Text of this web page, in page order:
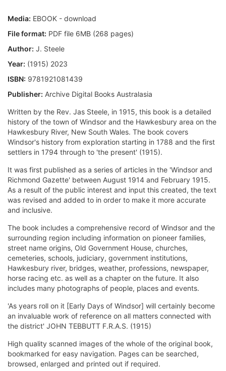
Media: EBOOK - download
File format: PDF file 6MB (268 pages)
Author: J. Steele
Year: (1915) 2023
ISBN: 9781921081439
Publisher: Archive Digital Books Australasia
Written by the Rev. Jas Steele, in 1915, this book is a detailed
history of the town of Windsor and the Hawkesbury area on the
Hawkesbury River, New South Wales. The book covers
Windsor's history from exploration starting in 1788 and the first
settlers in 1794 through to 'the present' (1915).
It was first published as a series of articles in the 'Windsor and
Richmond Gazette' between August 1914 and February 1915.
As a result of the public interest and input this created, the text
was revised and added to in order to make it more accurate
and inclusive.
The book includes a comprehensive record of Windsor and the
surrounding region including information on pioneer families,
street name origins, Old Government House, churches,
cemeteries, schools, judiciary, government institutions,
Hawkesbury river, bridges, weather, professions, newspaper,
horse racing etc. as well as a chapter on the future. It also
includes many photographs of people, places and events.
'As years roll on it [Early Days of Windsor] will certainly become
an invaluable work of reference on all matters connected with
the district' JOHN TEBBUTT F.R.A.S. (1915)
High quality scanned images of the whole of the original book,
bookmarked for easy navigation. Pages can be searched,
browsed, enlarged and printed out if required.